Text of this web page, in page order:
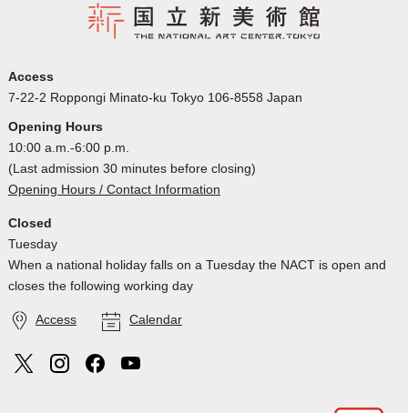
Access
7-22-2 Roppongi Minato-ku Tokyo 106-8558 Japan
Opening Hours
10:00 a.m.-6:00 p.m.
(Last admission 30 minutes before closing)
Opening Hours / Contact Information
Closed
Tuesday
When a national holiday falls on a Tuesday the NACT is open and
closes the following working day
Access Calendar